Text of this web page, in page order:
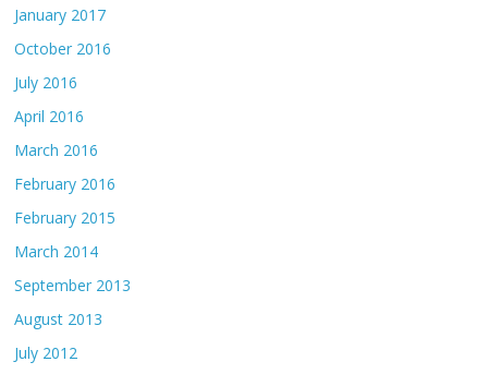
January 2017
October 2016
July 2016
April 2016
March 2016
February 2016
February 2015
March 2014
September 2013
August 2013
July 2012